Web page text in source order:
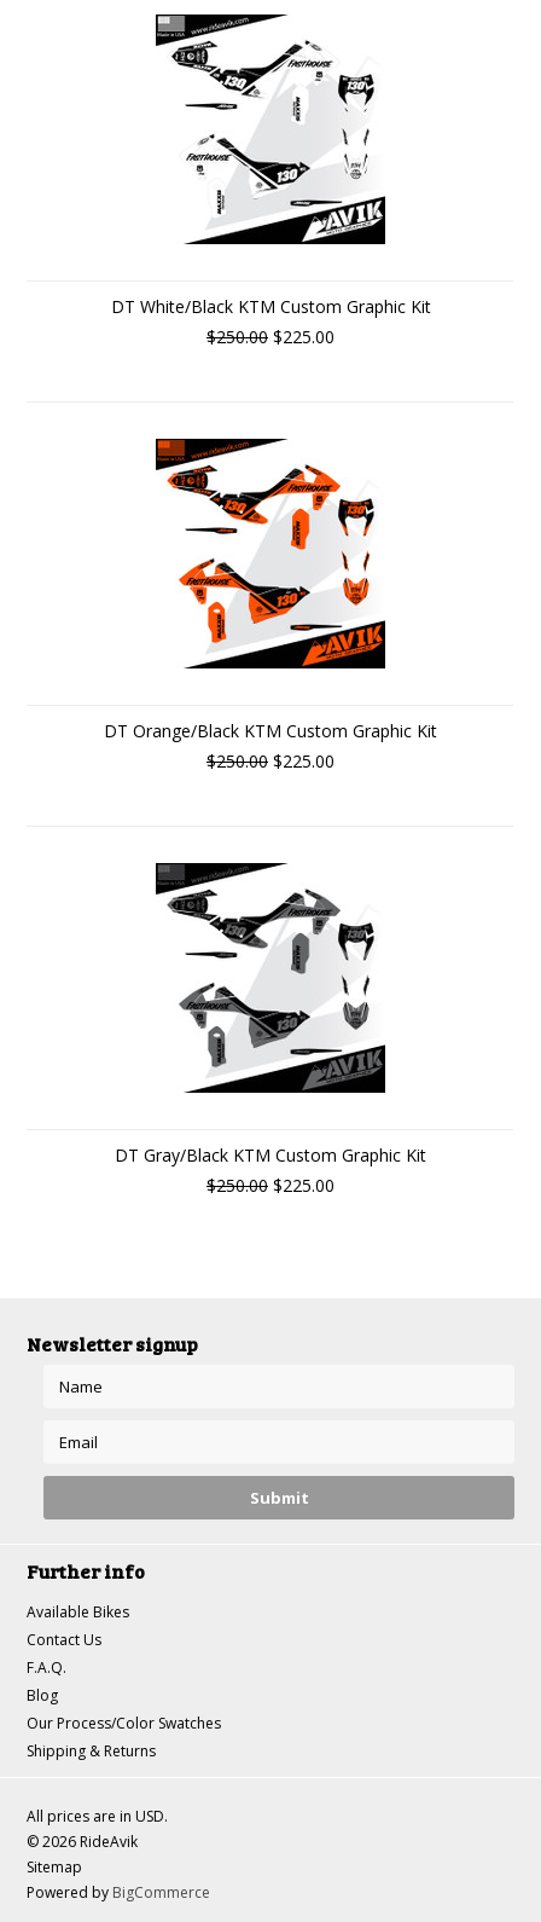
DT White/Black KTM Custom Graphic Kit
$250.00 $225.00
DT Orange/Black KTM Custom Graphic Kit
$250.00 $225.00
DT Gray/Black KTM Custom Graphic Kit
$250.00 $225.00
Newsletter signup
Further info
Available Bikes
Contact Us
F.A.Q.
Blog
Our Process/Color Swatches
Shipping & Returns
All prices are in USD.
© 2026 RideAvik
Sitemap
Powered by BigCommerce